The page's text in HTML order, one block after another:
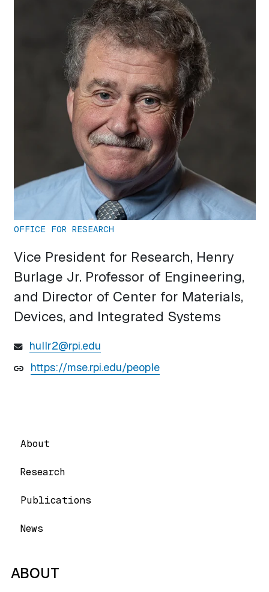
OFFICE FOR RESEARCH
Vice President for Research, Henry
Burlage Jr. Professor of Engineering,
and Director of Center for Materials,
Devices, and Integrated Systems
hullr2@rpi.edu
https://mse.rpi.edu/people
About
Research
Publications
News
ABOUT